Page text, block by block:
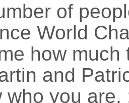
of
World
how
and
who you